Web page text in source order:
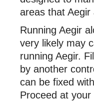
areas that
Running Aegir
very likely may
running Aegir.
by another
can be fixed
Proceed at your